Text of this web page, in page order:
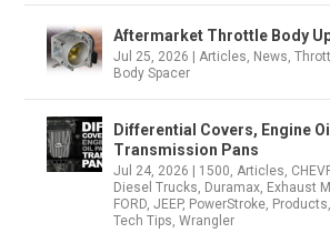
Aftermarket Throttle Body
Jul 25, 2026 |Articles, News,
Body Spacer
Differential Covers, Engine
Transmission Pans
Jul 24, 2026 1500,Articles,
Diesel Trucks, Duramax, Exhaust
FORD,JEEP, PowerStroke, Products,
Tech Tips,Wrangler